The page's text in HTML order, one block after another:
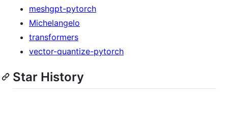
meshgpt-pytorch
Michelangelo
transformers
vector-quantize-pytorch
Star History